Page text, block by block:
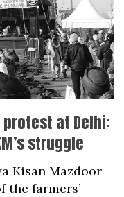
at Delhi:
struggle
Kisan Mazdoor
the farmers’